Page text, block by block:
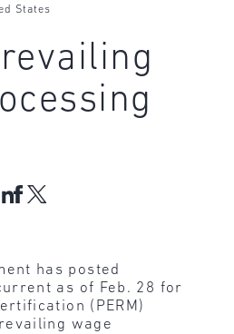
States
has posted
as of Feb. 28 for
(PERM)
wage